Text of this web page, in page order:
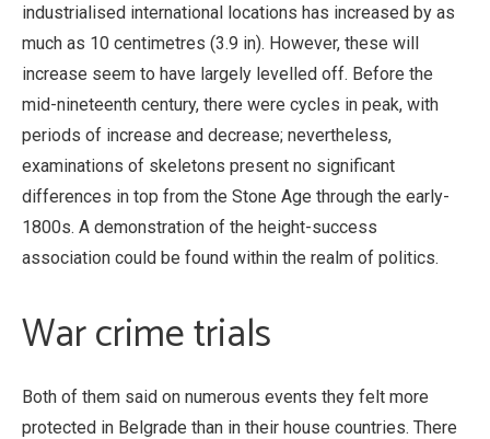
industrialised international locations has increased by as
much as 10 centimetres (3.9 in). However, these will
increase seem to have largely levelled off. Before the
mid-nineteenth century, there were cycles in peak, with
periods of increase and decrease; nevertheless,
examinations of skeletons present no significant
differences in top from the Stone Age through the early-
1800s. A demonstration of the height-success
association could be found within the realm of politics.
War crime trials
Both of them said on numerous events they felt more
protected in Belgrade than in their house countries. There